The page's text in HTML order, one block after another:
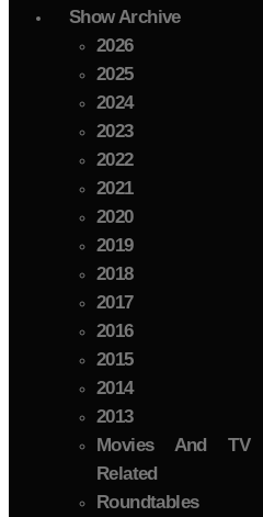
Show Archive
2026
2025
2024
2023
2022
2021
2020
2019
2018
2017
2016
2015
2014
2013
Movies And TV
Related
Roundtables